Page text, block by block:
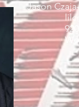
Jason
920-